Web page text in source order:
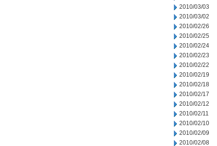
2010/03/03
2010/03/02
2010/02/26
2010/02/25
2010/02/24
2010/02/23
2010/02/22
2010/02/19
2010/02/18
2010/02/17
2010/02/12
2010/02/11
2010/02/10
2010/02/09
2010/02/08